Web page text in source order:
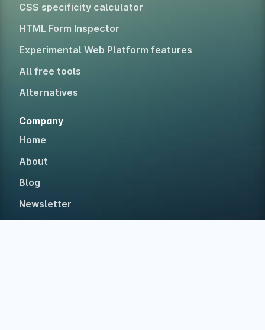
CSS specificity calculator
HTML Form Inspector
Experimental Web Platform features
All free tools
Alternatives
Company
Home
About
Blog
Newsletter